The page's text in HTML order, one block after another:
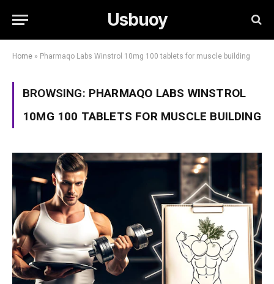
Usbuoy
Home » Pharmaqo Labs Winstrol 10mg 100 tablets for muscle building
BROWSING: PHARMAQO LABS WINSTROL
10MG 100 TABLETS FOR MUSCLE BUILDING